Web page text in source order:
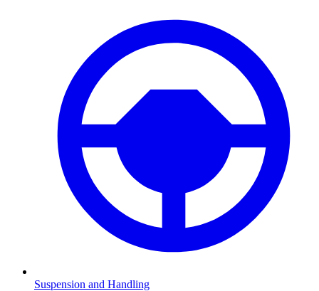
Suspension and Handling